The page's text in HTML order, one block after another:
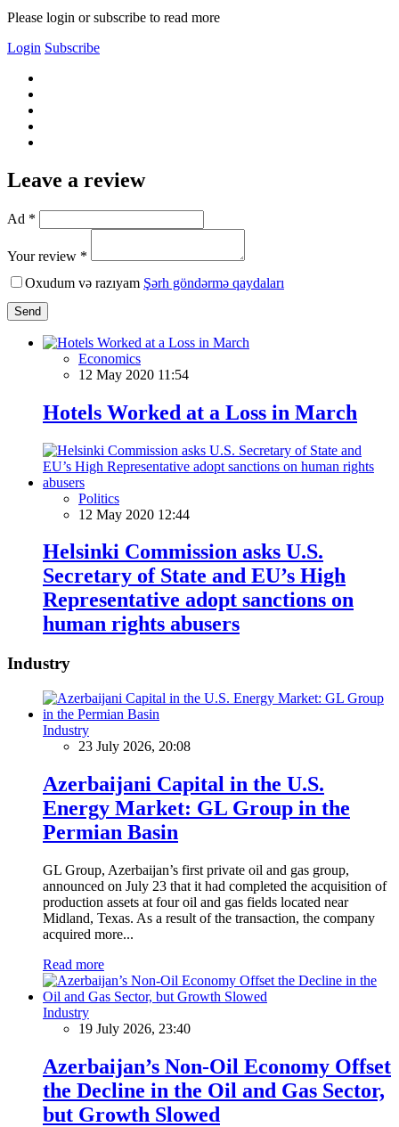
Please login or subscribe to read more
Login Subscribe
Leave a review
Ad *
Your review *
Oxudum və razıyam Şərh göndərmə qaydaları
Send
Economics
12 May 2020 11:54
Hotels Worked at a Loss in March
Politics
12 May 2020 12:44
Helsinki Commission asks U.S.
Secretary of State and EU’s High
Representative adopt sanctions on
human rights abusers
Industry
Industry
23 July 2026, 20:08
Azerbaijani Capital in the U.S.
Energy Market: GL Group in the
Permian Basin
GL Group, Azerbaijan’s first private oil and gas group,
announced on July 23 that it had completed the acquisition of
production assets at four oil and gas fields located near
Midland, Texas. As a result of the transaction, the company
acquired more...
Read more
Industry
19 July 2026, 23:40
Azerbaijan’s Non-Oil Economy Offset
the Decline in the Oil and Gas Sector,
but Growth Slowed